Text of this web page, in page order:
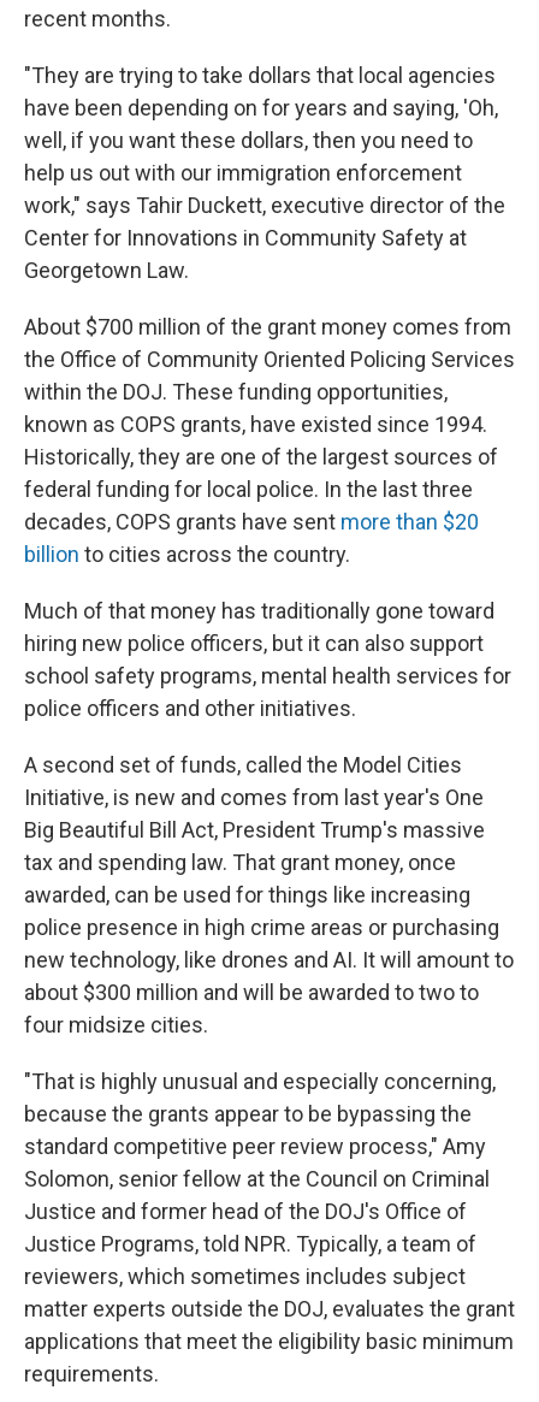
recent months.
"They are trying to take dollars that local agencies
have been depending on for years and saying, 'Oh,
well, if you want these dollars, then you need to
help us out with our immigration enforcement
work," says Tahir Duckett, executive director of the
Center for Innovations in Community Safety at
Georgetown Law.
About $700 million of the grant money comes from
the Office of Community Oriented Policing Services
within the DOJ. These funding opportunities,
known as COPS grants, have existed since 1994.
Historically, they are one of the largest sources of
federal funding for local police. In the last three
decades, COPS grants have sent more than $20
billion to cities across the country.
Much of that money has traditionally gone toward
hiring new police officers, but it can also support
school safety programs, mental health services for
police officers and other initiatives.
A second set of funds, called the Model Cities
Initiative, is new and comes from last year's One
Big Beautiful Bill Act, President Trump's massive
tax and spending law. That grant money, once
awarded, can be used for things like increasing
police presence in high crime areas or purchasing
new technology, like drones and AI. It will amount to
about $300 million and will be awarded to two to
four midsize cities.
"That is highly unusual and especially concerning,
because the grants appear to be bypassing the
standard competitive peer review process," Amy
Solomon, senior fellow at the Council on Criminal
Justice and former head of the DOJ's Office of
Justice Programs, told NPR. Typically, a team of
reviewers, which sometimes includes subject
matter experts outside the DOJ, evaluates the grant
applications that meet the eligibility basic minimum
requirements.